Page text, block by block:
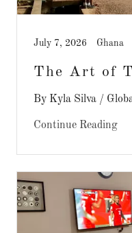
July 7, 2026 Ghana
The Art of
By Kyla Silva /
Continue Reading